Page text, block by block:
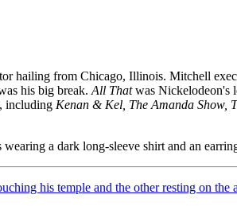
hailing from Chicago, Illinois. Mitchell
his big break. All Thatwas Nickelodeon's
including Kenan & Kel, The Amanda Show,